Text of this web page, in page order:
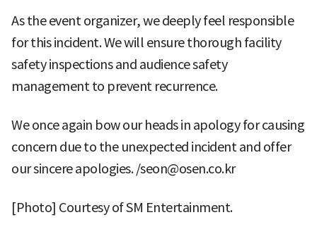
As the event organizer, we deeply feel responsible
for this incident. We will ensure thorough facility
safety inspections and audience safety
management to prevent recurrence.
We once again bow our heads in apology for causing
concern due to the unexpected incident and offer
our sincere apologies. /seon@osen.co.kr
[Photo] Courtesy of SM Entertainment.